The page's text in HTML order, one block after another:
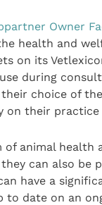
Owner
health and
on its
during
choice of
on their practice
animal health
can also be
have a
date on an